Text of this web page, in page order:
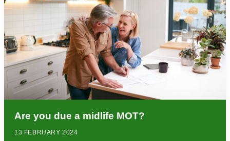
Are you due a midlife MOT?
13 FEBRUARY 2024